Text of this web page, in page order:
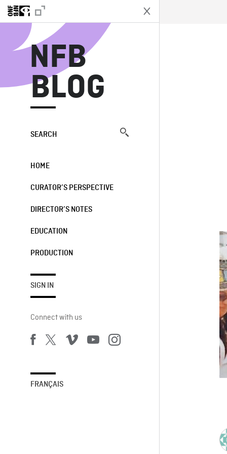
NFB
BLOG
SEARCH
HOME
CURATOR’S PERSPECTIVE
DIRECTOR’S NOTES
EDUCATION
PRODUCTION
SIGN IN
Connect with us
FRANÇAIS